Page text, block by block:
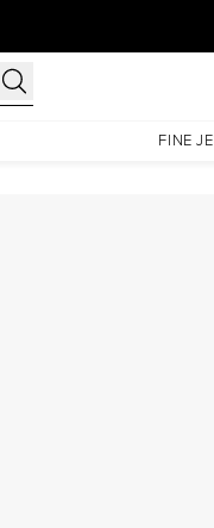
FINE
The Hidden Halo Penelope Set With